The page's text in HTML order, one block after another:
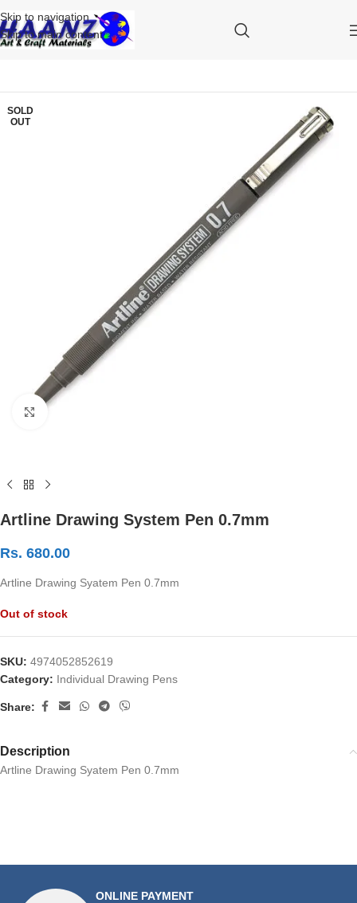
Skip to navigation
Skip to main content
SOLD
OUT
Artline Drawing System Pen 0.7mm
Rs. 680.00
Artline Drawing Syatem Pen 0.7mm
Out of stock
SKU: 4974052852619
Category: Individual Drawing Pens
Share:
Description
Artline Drawing Syatem Pen 0.7mm
ONLINE PAYMENT